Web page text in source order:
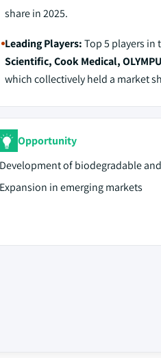
share in 2025.
Leading Players:Top 5 players
Scientific, Cook Medical,
which collectively held a market
Opportunity
of biodegradable
in emerging markets